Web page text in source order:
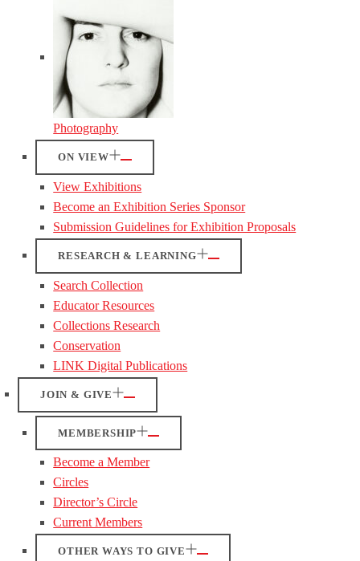
Photography
ON VIEW
View Exhibitions
Become an Exhibition Series Sponsor
Submission Guidelines for Exhibition Proposals
RESEARCH & LEARNING
Search Collection
Educator Resources
Collections Research
Conservation
LINK Digital Publications
JOIN & GIVE
MEMBERSHIP
Become a Member
Circles
Director’s Circle
Current Members
OTHER WAYS TO GIVE